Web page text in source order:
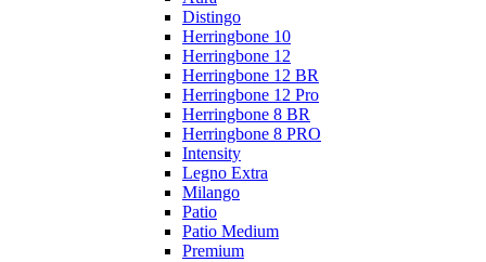
Distingo
Herringbone 10
Herringbone 12
Herringbone 12 BR
Herringbone 12 Pro
Herringbone 8 BR
Herringbone 8 PRO
Intensity
Legno Extra
Milango
Patio
Patio Medium
Premium